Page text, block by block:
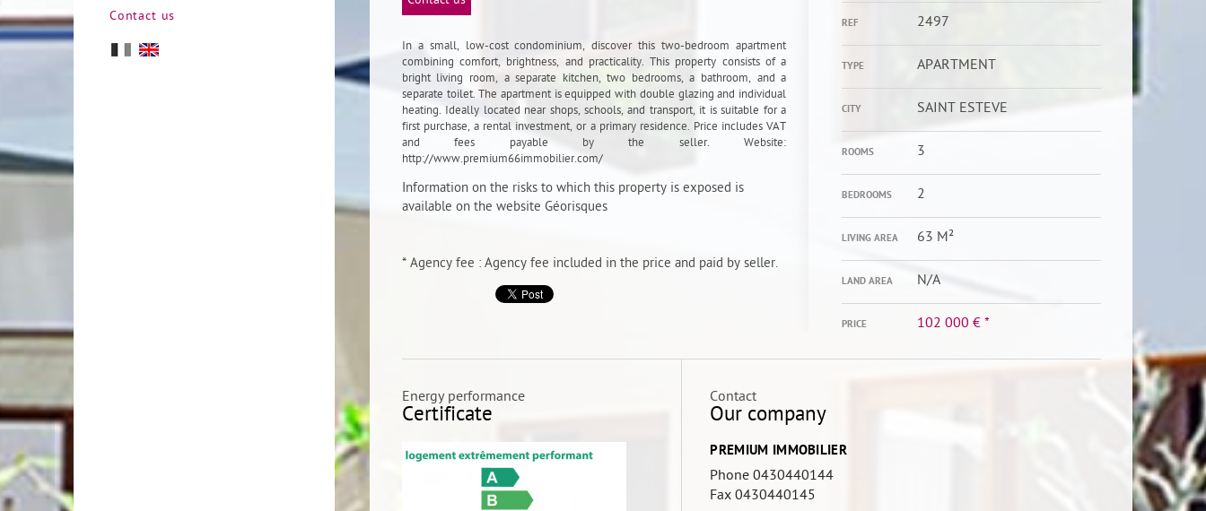
Contact us REF 2497
TYPE APARTMENT
CITY SAINT ESTEVE
ROOMS 3
BEDROOMS 2
LIVING AREA 63 M²
LAND AREA N/A
PRICE 102 000 €*
In a small, low-cost condominium, discover this two-bedroom apartment
combining comfort, brightness, and practicality. This property consists of a
bright living room, a separate kitchen, two bedrooms, a bathroom, and a
separate toilet. The apartment is equipped with double glazing and individual
heating. Ideally located near shops, schools, and transport, it is suitable for a
first purchase, a rental investment, or a primary residence. Price includes VAT
and fees payable by the seller. Website:
http://www.premium66immobilier.com/
Information on the risks to which this property is exposed is
available on the website Géorisques
* Agency fee : Agency fee included in the price and paid by seller.
Energy performance
Certificate
Contact
Our company
PREMIUM IMMOBILIER
Phone 0430440144
Fax 0430440145